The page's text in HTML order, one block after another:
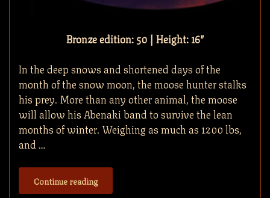
Bronze edition: 50 | Height: 16″
In the deep snows and shortened days of the
month of the snow moon, the moose hunter stalks
his prey. More than any other animal, the moose
will allow his Abenaki band to survive the lean
months of winter. Weighing as much as 1200 lbs,
and …
Continue reading